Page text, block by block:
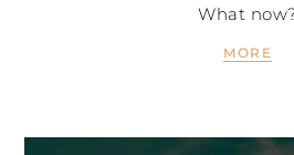
What
MORE